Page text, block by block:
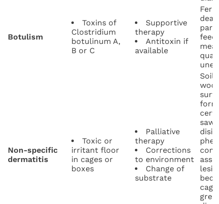
Botulism
Toxins of
Clostridium
botulinum A,
B or C
Supportive
therapy
Antitoxin if
available
Non-specific
dermatitis
Toxic or
irritant floor
in cages or
boxes
Palliative
therapy
Corrections
to environment
Change of
substrate